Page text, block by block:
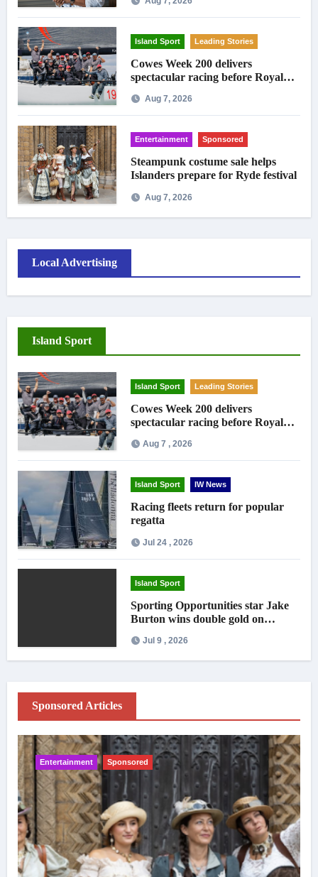
Island Sport Leading Stories
Cowes Week 200 delivers
spectacular racing before Royal
Aug 7, 2026
Entertainment Sponsored
Steampunk costume sale helps
Islanders prepare for Ryde festival
Aug 7, 2026
Local Advertising
Island Sport
Island Sport Leading Stories
Cowes Week 200 delivers
spectacular racing before Royal
Aug 7 , 2026
Island Sport IW News
Racing fleets return for popular
regatta
Jul 24 , 2026
Island Sport
Sporting Opportunities star Jake
Burton wins double gold on
Jul 9 , 2026
Sponsored Articles
Entertainment Sponsored